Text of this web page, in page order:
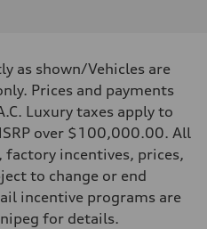
bar
bar
as shown/Vehicles are
Prices and payments
Luxury taxes apply to
over $100,000.00. All
factory incentives, prices,
to change or end
incentive programs are
for details.